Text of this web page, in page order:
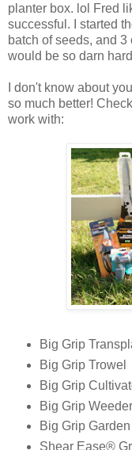
planter box. lol Fred
successful. I started
batch of seeds, and
would be so darn
I don't know about
so much better!
work with:
Big Grip
Big Grip Trowel
Big Grip
Big Grip Weeder
Big Grip
Shear Ease®